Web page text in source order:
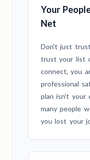
Your
Net
Don't just
trust your list
connect, you
professional
plan isn't your
many people
you lost your